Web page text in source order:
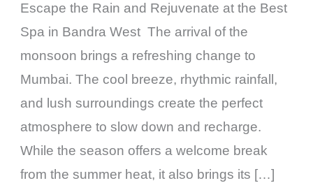
Escape the Rain and Rejuvenate at the Best
Spa in Bandra West The arrival of the
monsoon brings a refreshing change to
Mumbai. The cool breeze, rhythmic rainfall,
and lush surroundings create the perfect
atmosphere to slow down and recharge.
While the season offers a welcome break
from the summer heat, it also brings its […]
Near
Khar